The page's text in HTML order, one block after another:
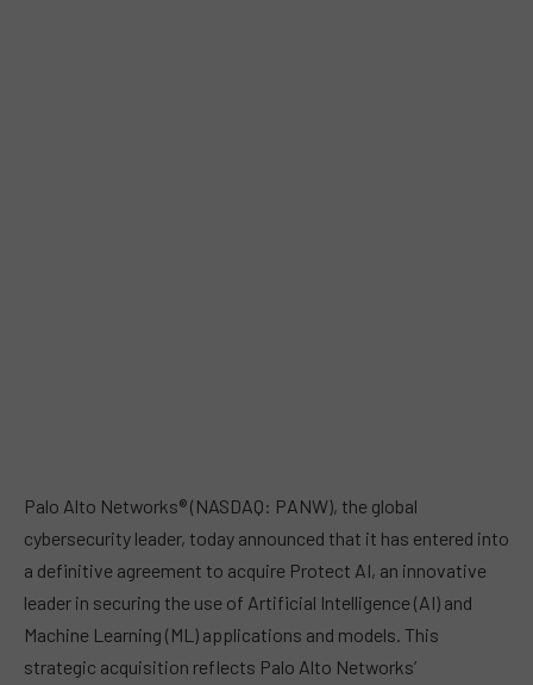
Palo Alto Networks® (NASDAQ: PANW), the global
cybersecurity leader, today announced that it has entered into
a definitive agreement to acquire Protect AI, an innovative
leader in securing the use of Artificial Intelligence (AI) and
Machine Learning (ML) applications and models. This
strategic acquisition reflects Palo Alto Networks’